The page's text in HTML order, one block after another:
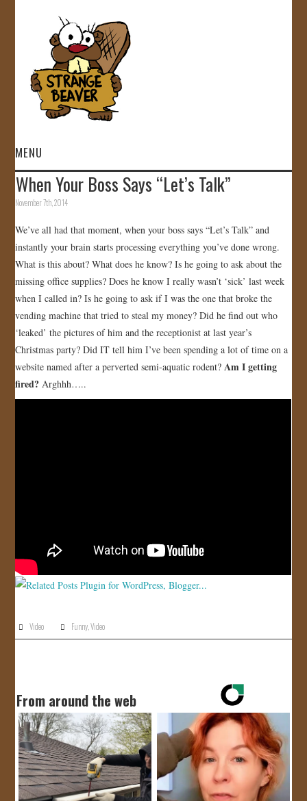
MENU
HOME
GALLERY
STORE
JOIN US!
CONTACT
When Your Boss Says “Let’s Talk”
November 7th, 2014
We’ve all had that moment, when your boss says “Let’s Talk” and
instantly your brain starts processing everything you’ve done wrong.
What is this about? What does he know? Is he going to ask about the
missing office supplies? Does he know I really wasn’t ‘sick’ last week
when I called in? Is he going to ask if I was the one that broke the
vending machine that tried to steal my money? Did he find out who
‘leaked’ the pictures of him and the receptionist at last year’s
Christmas party? Did IT tell him I’ve been spending a lot of time on a
website named after a perverted semi-aquatic rodent?Am I getting
fired?Arghhh…..
Video Funny,Video
From around the web